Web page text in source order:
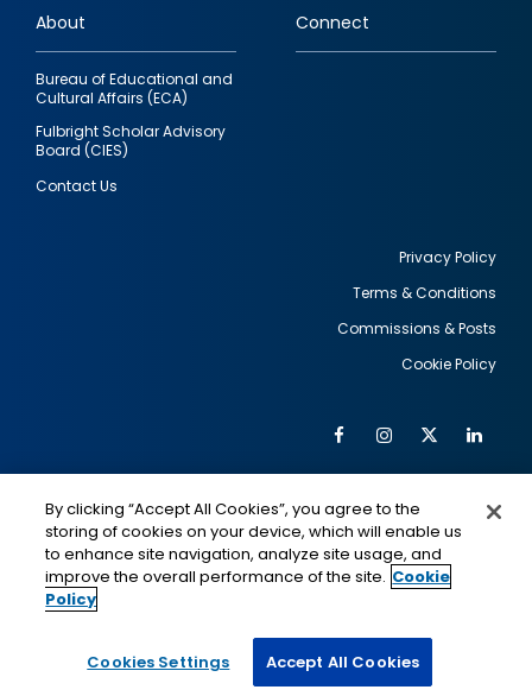
About
Bureau of Educational and
Cultural Affairs (ECA)
Fulbright Scholar Advisory
Board (CIES)
Contact Us
Connect
Privacy Policy
Terms & Conditions
Commissions & Posts
Cookie Policy
Social
Media
FacebookInstagram
Twitter
IMAGE
This is a program of the U.S. Department of State
IMAGE
By clicking “Accept All Cookies”, you agree to the
storing of cookies on your device, which will enable us
to enhance site navigation, analyze site usage, and
improve the overall performance of the site. Cookie
Policy
Cookies Settings Accept All Cookies